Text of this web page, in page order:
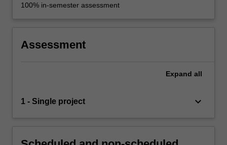
100% in-semester assessment
Assessment
Expand all
1 - Single project keyboard_arrow_down